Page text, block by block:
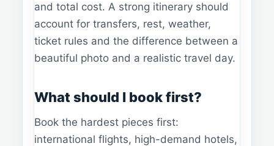
and total cost. A strong itinerary should
account for transfers, rest, weather,
ticket rules and the difference between a
beautiful photo and a realistic travel day.
What should I book first?
Book the hardest pieces first:
international flights, high-demand hotels,